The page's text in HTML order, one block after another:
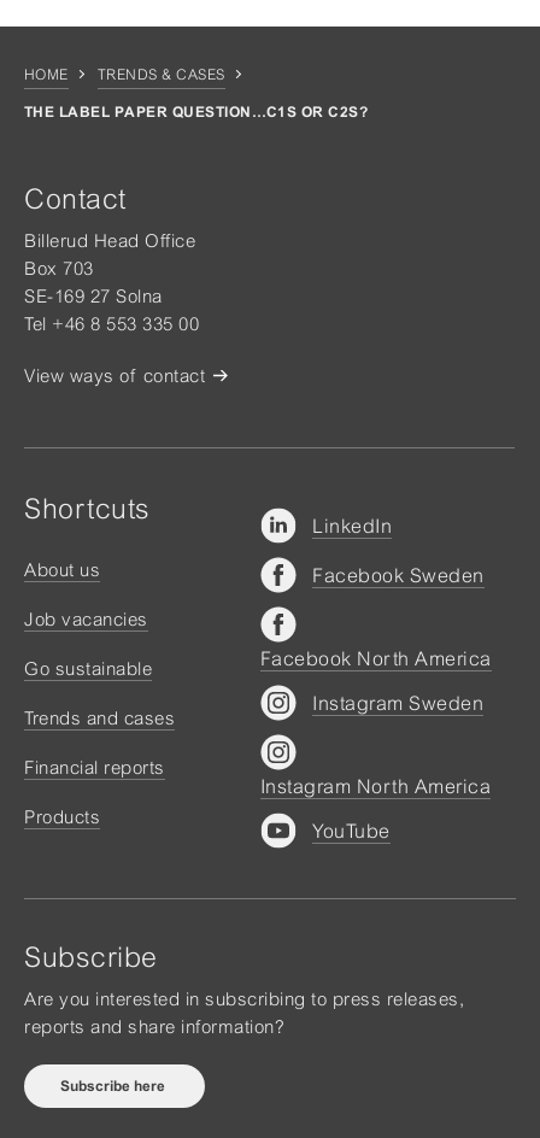
HOME TRENDS & CASES
THE LABEL PAPER QUESTION…C1S OR C2S?
Contact
Billerud Head Office
Box 703
SE-169 27 Solna
Tel +46 8 553 335 00
View ways of contact
Shortcuts
About us
Job vacancies
Go sustainable
Trends and cases
Financial reports
Products
Subscribe
Are you interested in subscribing to press releases,
reports and share information?
Subscribe here
LinkedIn
Facebook Sweden
Facebook North America
Instagram Sweden
Instagram North America
YouTube